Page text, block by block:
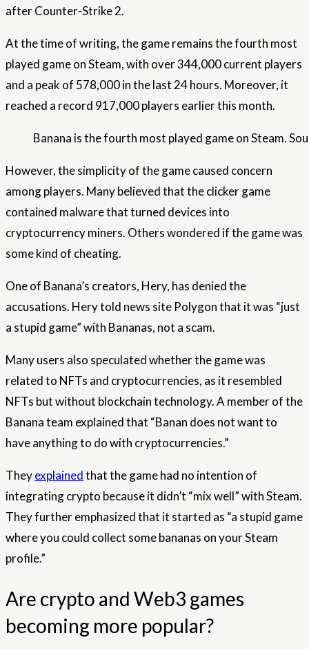
after Counter-Strike 2.
At the time of writing, the game remains the fourth most
played game on Steam, with over 344,000 current players
and a peak of 578,000 in the last 24 hours. Moreover, it
reached a record 917,000 players earlier this month.
Banana is the fourth most played game on Steam.
However, the simplicity of the game caused concern
among players. Many believed that the clicker game
contained malware that turned devices into
cryptocurrency miners. Others wondered if the game was
some kind of cheating.
One of Banana’s creators, Hery, has denied the
accusations. Hery told news site Polygon that it was “just
a stupid game” with Bananas, not a scam.
Many users also speculated whether the game was
related to NFTs and cryptocurrencies, as it resembled
NFTs but without blockchain technology. A member of the
Banana team explained that “Banan does not want to
have anything to do with cryptocurrencies.”
Theyexplainedthat the game had no intention of
integrating crypto because it didn’t “mix well” with Steam.
They further emphasized that it started as “a stupid game
where you could collect some bananas on your Steam
profile.”
Are crypto and Web3 games
becoming more popular?